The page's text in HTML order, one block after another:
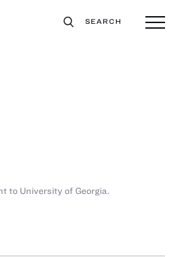
SEARCH
to University of Georgia.